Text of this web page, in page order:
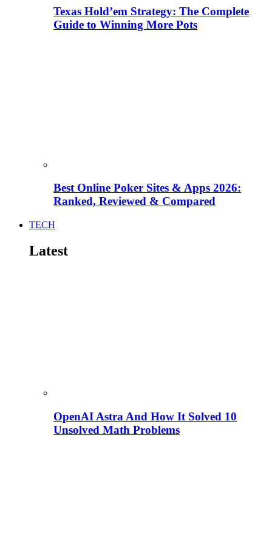
Texas Hold’em Strategy: The Complete
Guide to Winning More Pots
Best Online Poker Sites & Apps 2026:
Ranked, Reviewed & Compared
TECH
Latest
OpenAI Astra And How It Solved 10
Unsolved Math Problems